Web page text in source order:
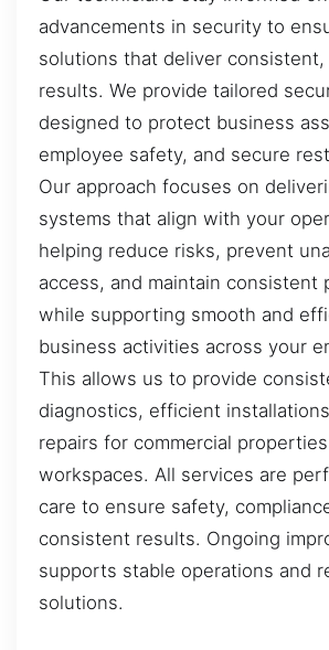
advancements in security to
solutions that deliver consistent,
results. We provide tailored
designed to protect business
employee safety, and secure
Our approach focuses on
systems that align with your
helping reduce risks, prevent
access, and maintain consistent
while supporting smooth and
business activities across your
This allows us to provide
diagnostics, efficient
repairs for commercial
workspaces. All services are
care to ensure safety,
consistent results. Ongoing
supports stable operations and
solutions.